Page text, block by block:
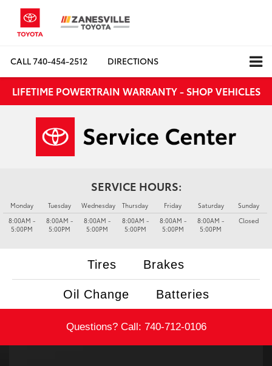
CALL740-454-2512 DIRECTIONS
LIFETIME POWERTRAIN WARRANTY - SHOP VEHICLES
SERVICE HOURS:
Monday
8:00AM -
5:00PM
Tuesday
8:00AM -
5:00PM
Wednesday
8:00AM -
5:00PM
Thursday
8:00AM -
5:00PM
Friday
8:00AM -
5:00PM
Saturday
8:00AM -
5:00PM
Sunday
Closed
Tires Brakes
Oil Change Batteries
Questions? Call: 740-712-0106